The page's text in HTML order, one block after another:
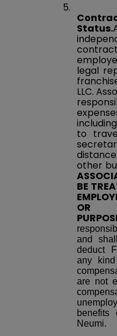
Status.
legal
LLC.
to
other
BE
OR
and
deduct
any kind
are not
benefits
Neumi.